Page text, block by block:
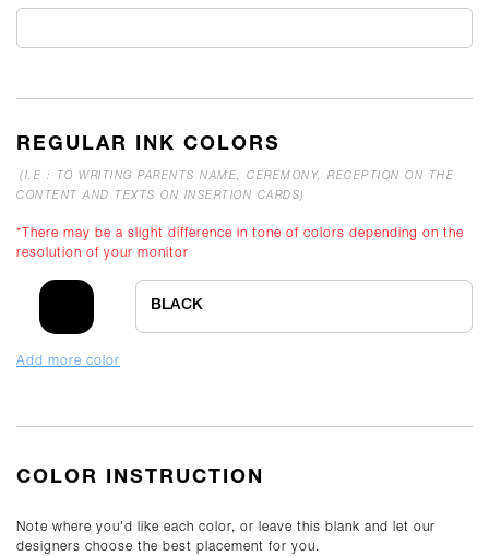
REGULAR INK COLORS
(I.E : TO WRITING PARENTS NAME, CEREMONY, RECEPTION ON THE
CONTENT AND TEXTS ON INSERTION CARDS)
*There may be a slight difference in tone of colors depending on the
resolution of your monitor
BLACK
Add more color
COLOR INSTRUCTION
Note where you'd like each color, or leave this blank and let our
designers choose the best placement for you.